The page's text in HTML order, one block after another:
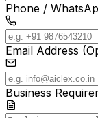
Phone /
Email Address
Business